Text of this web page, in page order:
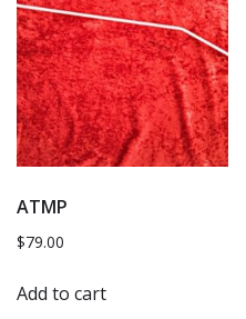
ATMP
$79.00
Add to cart